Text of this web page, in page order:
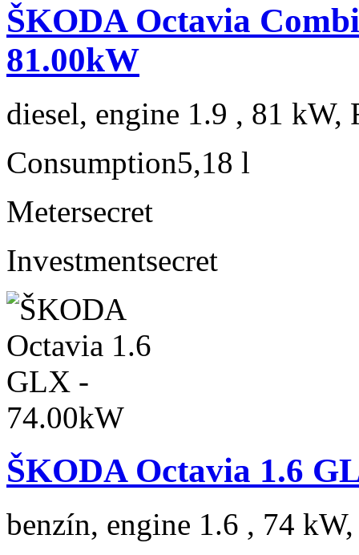
ŠKODA Octavia
81.00kW
diesel, engine 1.9 , 81 kW,
Consumption5,18 l
Metersecret
Investmentsecret
ŠKODA Octavia 1.6
benzín, engine 1.6 , 74